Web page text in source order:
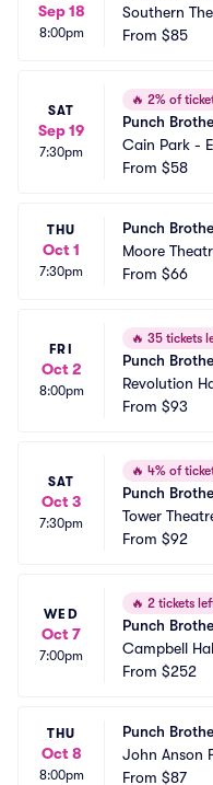
Sep 18
8:00pm
Southern
From $85
SAT
Sep 19
7:30pm
🔥 2% of
Punch
Cain Park -
heater
From $58
THU
Oct 1
7:30pm
Punch
Moore
From $66
FRI
Oct 2
8:00pm
🔥 35 tickets
Punch
Revolution
From $93
SAT
Oct 3
7:30pm
🔥 4% of
Punch
Tower
From $92
WED
Oct 7
7:00pm
🔥 2 tickets
Punch
Campbell
From $252
THU
Oct 8
8:00pm
Punch
John Anson
re
From $87